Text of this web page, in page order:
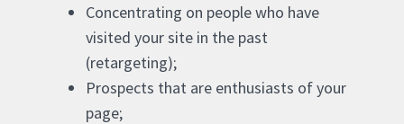
Concentrating on people who have
visited your site in the past
(retargeting);
Prospects that are enthusiasts of your
page;